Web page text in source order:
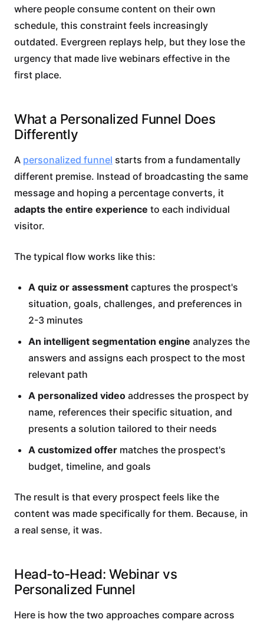
where people consume content on their own
schedule, this constraint feels increasingly
outdated. Evergreen replays help, but they lose the
urgency that made live webinars effective in the
first place.
What a Personalized Funnel Does
Differently
A personalized funnel starts from a fundamentally
different premise. Instead of broadcasting the same
message and hoping a percentage converts, it
adapts the entire experience to each individual
visitor.
The typical flow works like this:
A quiz or assessment captures the prospect's
situation, goals, challenges, and preferences in
2-3 minutes
An intelligent segmentation engine analyzes the
answers and assigns each prospect to the most
relevant path
A personalized video addresses the prospect by
name, references their specific situation, and
presents a solution tailored to their needs
A customized offer matches the prospect's
budget, timeline, and goals
The result is that every prospect feels like the
content was made specifically for them. Because, in
a real sense, it was.
Head-to-Head: Webinar vs
Personalized Funnel
Here is how the two approaches compare across